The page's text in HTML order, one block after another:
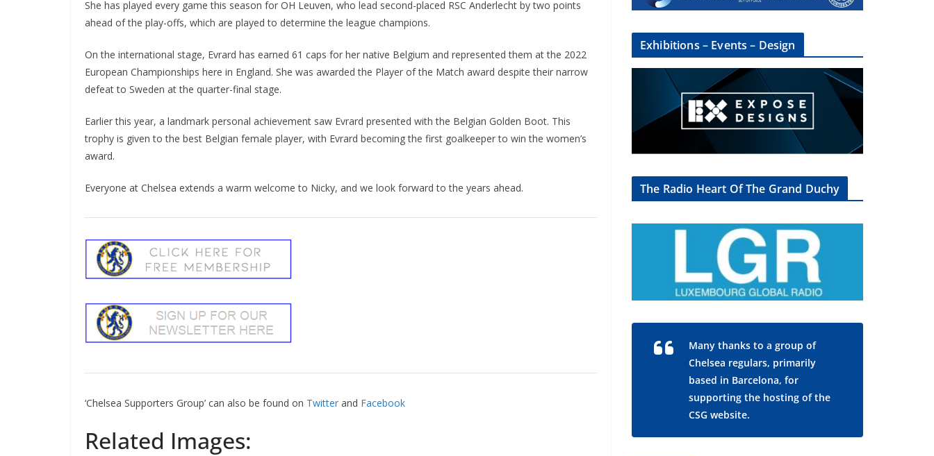
She has played every game this season for OH Leuven, who lead second-placed RSC Anderlecht by two points
ahead of the play-offs, which are played to determine the league champions.
On the international stage, Evrard has earned 61 caps for her native Belgium and represented them at the 2022
European Championships here in England. She was awarded the Player of the Match award despite their narrow
defeat to Sweden at the quarter-final stage.
Earlier this year, a landmark personal achievement saw Evrard presented with the Belgian Golden Boot. This
trophy is given to the best Belgian female player, with Evrard becoming the first goalkeeper to win the women’s
award.
Everyone at Chelsea extends a warm welcome to Nicky, and we look forward to the years ahead.
‘Chelsea Supporters Group’ can also be found onTwitterandFacebook
Related Images:
Exhibitions – Events – Design
The Radio Heart Of The Grand Duchy
Many thanks to a group of
Chelsea regulars, primarily
based in Barcelona, for
supporting the hosting of the
CSG website.